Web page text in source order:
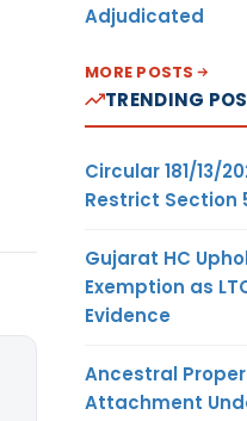
Adjudicated
MORE POSTS
TRENDING
Circular 181/13/
Restrict Section
Gujarat HC
Exemption as
Evidence
Ancestral
Attachment